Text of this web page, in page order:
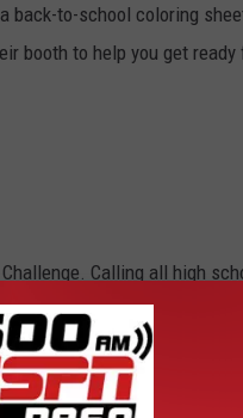
back-to-school coloring
booth to help you get ready
Calling all high
at Cielo Vista Mall on
up. It’s happening at the
stage and show your school